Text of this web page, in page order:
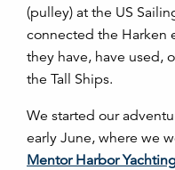
(pulley) at the US
connected the
they have, have used,
the Tall Ships.
We started our
early June, where we
Mentor Harbor